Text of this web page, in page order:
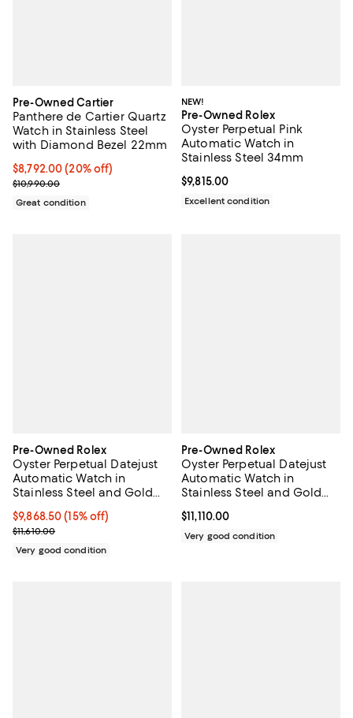
Pre-Owned Cartier
Panthere de Cartier Quartz
Watch in Stainless Steel
with Diamond Bezel 22mm
Current price $8,792.00; 20% off;
$8,792.00 (20% off)
Previous price $10,990.00
$10,990.00
Great condition
NEW!
Pre-Owned Rolex
Oyster Perpetual Pink
Automatic Watch in
Stainless Steel 34mm
Current price $9,815.00; ;
$9,815.00
Excellent condition
Pre-Owned Rolex
Oyster Perpetual Datejust
Automatic Watch in
Stainless Steel and Gold
Current price $9,868.50; 15% off;
$9,868.50 (15% off)
Previous price $11,610.00
$11,610.00
Very good condition
Pre-Owned Rolex
Oyster Perpetual Datejust
Automatic Watch in
Stainless Steel and Gold
36mm
Current price $11,110.00; ;
$11,110.00
Very good condition